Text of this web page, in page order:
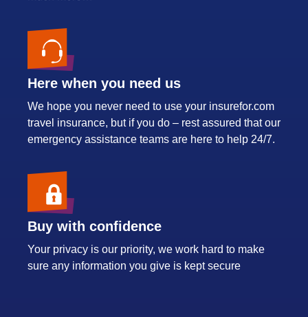
Here when you need us
We hope you never need to use your insurefor.com
travel insurance, but if you do – rest assured that our
emergency assistance teams are here to help 24/7.
Buy with confidence
Your privacy is our priority, we work hard to make
sure any information you give is kept secure